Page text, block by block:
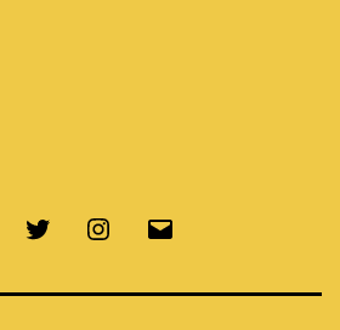
FacebookTwitter Instagram